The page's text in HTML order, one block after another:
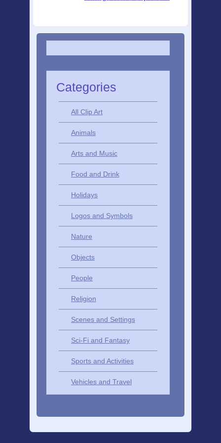
Categories
All Clip Art
Animals
Arts and Music
Food and Drink
Holidays
Logos and Symbols
Nature
Objects
People
Religion
Scenes and Settings
Sci-Fi and Fantasy
Sports and Activities
Vehicles and Travel